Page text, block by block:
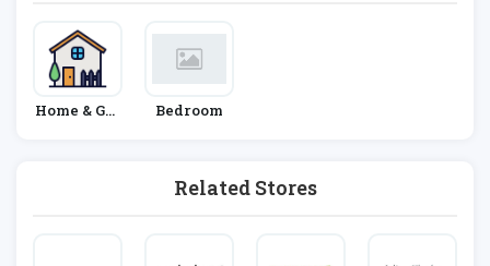
Home & Gar
Bedroom
Related Stores